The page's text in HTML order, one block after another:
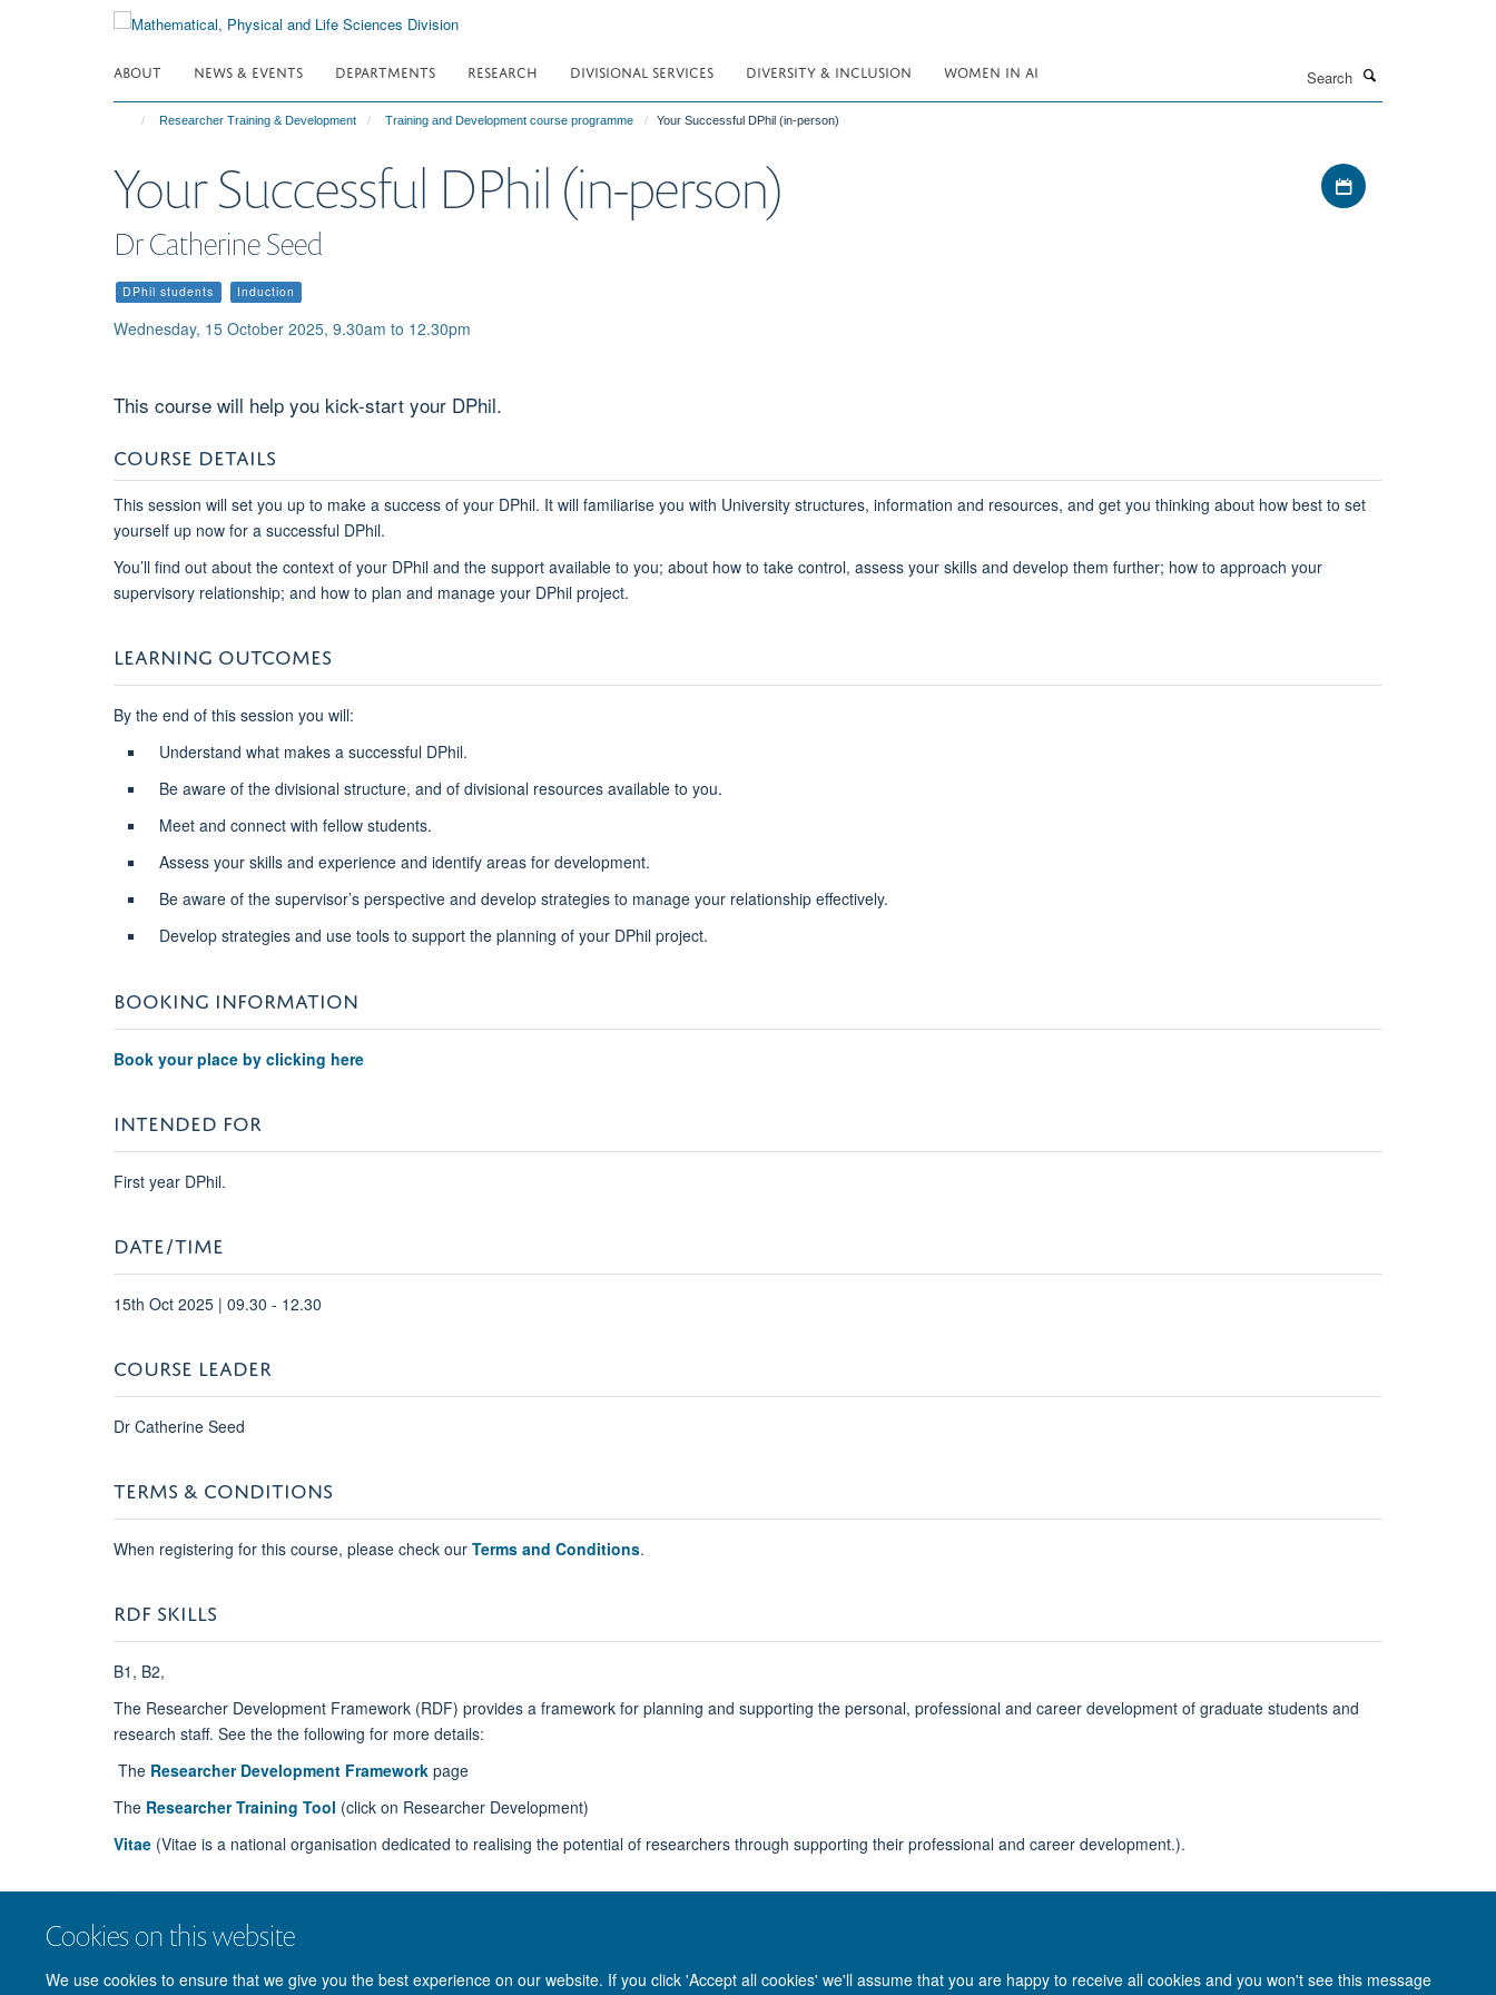
Cookies on this website
We use cookies to ensure that we give you the best experience on our website. If you click 'Accept all cookies' we'll assume that you are happy to receive all cookies and you won't see this message
ABOUT NEWS & EVENTS DEPARTMENTS RESEARCH DIVISIONAL SERVICES DIVERSITY & INCLUSION WOMEN IN AI
Researcher Training & Development Training and Development course programme Your Successful DPhil (in-person)
Your Successful DPhil (in-person)
Dr Catherine Seed
DPhil students Induction
Wednesday, 15 October 2025, 9.30am to 12.30pm
Download iCal file
This course will help you kick-start your DPhil.
COURSE DETAILS
This session will set you up to make a success of your DPhil. It will familiarise you with University structures, information and resources, and get you thinking about how best to set
yourself up now for a successful DPhil.
You’ll find out about the context of your DPhil and the support available to you; about how to take control, assess your skills and develop them further; how to approach your
supervisory relationship; and how to plan and manage your DPhil project.
LEARNING OUTCOMES
By the end of this session you will:
Understand what makes a successful DPhil.
Be aware of the divisional structure, and of divisional resources available to you.
Meet and connect with fellow students.
Assess your skills and experience and identify areas for development.
Be aware of the supervisor’s perspective and develop strategies to manage your relationship effectively.
Develop strategies and use tools to support the planning of your DPhil project.
BOOKING INFORMATION
Book your place by clicking here
INTENDED FOR
First year DPhil.
DATE/TIME
15th Oct 2025 | 09.30 - 12.30
COURSE LEADER
Dr Catherine Seed
TERMS & CONDITIONS
When registering for this course, please check our Terms and Conditions.
RDF SKILLS
B1, B2,
The Researcher Development Framework (RDF) provides a framework for planning and supporting the personal, professional and career development of graduate students and
research staff. See the the following for more details:
The Researcher Development Framework page
The Researcher Training Tool (click on Researcher Development)
Vitae (Vitae is a national organisation dedicated to realising the potential of researchers through supporting their professional and career development.).